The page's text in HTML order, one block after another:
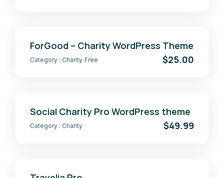
ForGood – Charity WordPress Theme
Category : Charity Free $25.00
Social Charity Pro WordPress theme
Category : Charity $49.99